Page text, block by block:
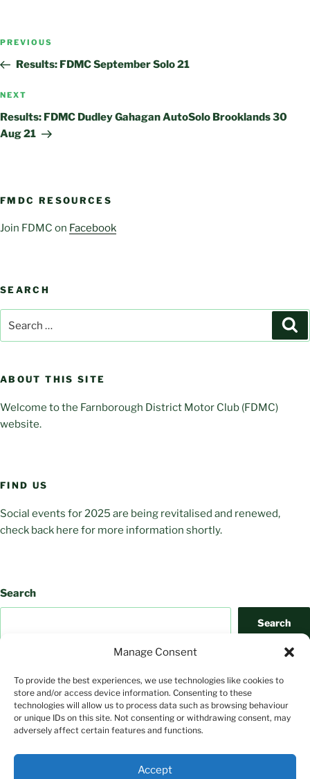
Manage Consent
To provide the best experiences, we use technologies like cookies to
store and/or access device information. Consenting to these
technologies will allow us to process data such as browsing behaviour
or unique IDs on this site. Not consenting or withdrawing consent, may
adversely affect certain features and functions.
Accept
Post
Previous
Post
PREVIOUS
Results: FDMC September Solo 21
Next
Post
NEXT
Results: FDMC Dudley Gahagan AutoSolo Brooklands 30
Aug 21
FMDC RESOURCES
Join FDMC on Facebook
SEARCH
ABOUT THIS SITE
Welcome to the Farnborough District Motor Club (FDMC)
website.
FIND US
Social events for 2025 are being revitalised and renewed,
check back here for more information shortly.
Search
Search